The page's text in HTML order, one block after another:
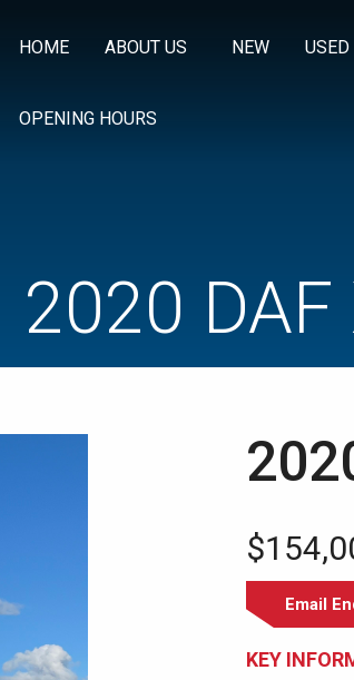
HOME ABOUT US NEW USED
OPENING HOURS
2020 DAF
Email
KEY